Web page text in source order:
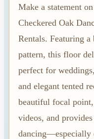
Event
Make a statement
Checkered Oak
Rentals. Featuring
pattern, this floor
perfect for
and elegant tented
beautiful focal
videos, and
dancing—especially